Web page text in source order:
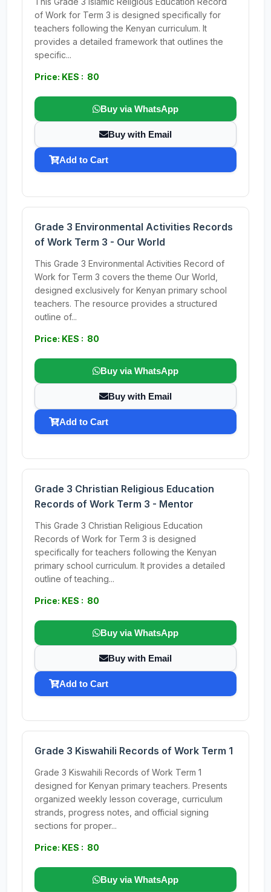
of Work for Term 3 is designed specifically for
teachers following the Kenyan curriculum. It
provides a detailed framework that outlines the
specific...
Price: KES : 80
Buy via WhatsApp
Buy with Email
Add to Cart
Grade 3 Environmental Activities Records
of Work Term 3 - Our World
This Grade 3 Environmental Activities Record of
Work for Term 3 covers the theme Our World,
designed exclusively for Kenyan primary school
teachers. The resource provides a structured
outline of...
Price: KES : 80
Buy via WhatsApp
Buy with Email
Add to Cart
Grade 3 Christian Religious Education
Records of Work Term 3 - Mentor
This Grade 3 Christian Religious Education
Records of Work for Term 3 is designed
specifically for teachers following the Kenyan
primary school curriculum. It provides a detailed
outline of teaching...
Price: KES : 80
Buy via WhatsApp
Buy with Email
Add to Cart
Grade 3 Kiswahili Records of Work Term 1
Grade 3 Kiswahili Records of Work Term 1
designed for Kenyan primary teachers. Presents
organized weekly lesson coverage, curriculum
strands, progress notes, and official signing
sections for proper...
Price: KES : 80
Buy via WhatsApp